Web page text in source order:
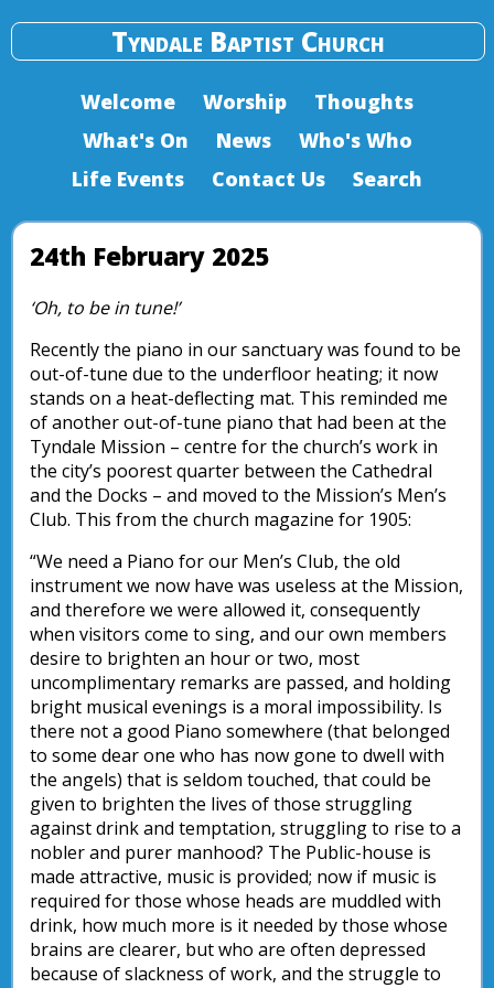
Tyndale Baptist Church
Welcome Worship
Thoughts
What's On
News
Who's Who
Life Events
Contact Us Search
24th February 2025
‘Oh, to be in tune!’
Recently the piano in our sanctuary was found to be
out-of-tune due to the underfloor heating; it now
stands on a heat-deflecting mat. This reminded me
of another out-of-tune piano that had been at the
Tyndale Mission – centre for the church’s work in
the city’s poorest quarter between the Cathedral
and the Docks – and moved to the Mission’s Men’s
Club. This from the church magazine for 1905:
“We need a Piano for our Men’s Club, the old
instrument we now have was useless at the Mission,
and therefore we were allowed it, consequently
when visitors come to sing, and our own members
desire to brighten an hour or two, most
uncomplimentary remarks are passed, and holding
bright musical evenings is a moral impossibility. Is
there not a good Piano somewhere (that belonged
to some dear one who has now gone to dwell with
the angels) that is seldom touched, that could be
given to brighten the lives of those struggling
against drink and temptation, struggling to rise to a
nobler and purer manhood? The Public-house is
made attractive, music is provided; now if music is
required for those whose heads are muddled with
drink, how much more is it needed by those whose
brains are clearer, but who are often depressed
because of slackness of work, and the struggle to